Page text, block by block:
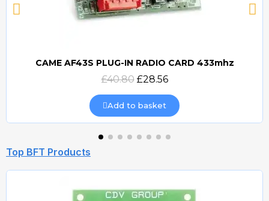
Quick view
CAME AF43S PLUG-IN RADIO CARD 433mhz
£40.80 £28.56
Add to basket
Top BFT Products